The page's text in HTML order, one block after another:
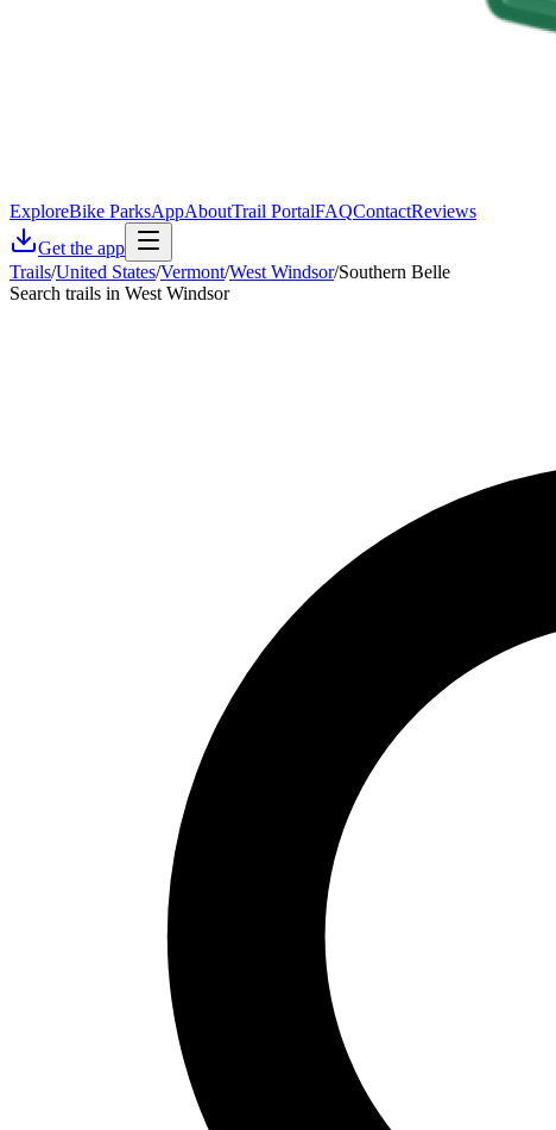
ExploreBike ParksAppAboutTrail PortalFAQContactReviews
Get the app
Trails/United States/Vermont/West Windsor/Southern Belle
Search trails in West Windsor